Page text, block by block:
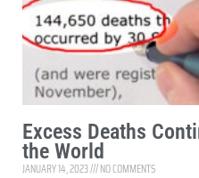
Excess Deaths
the World
JANUARY 14, 2023 NO COMMENTS